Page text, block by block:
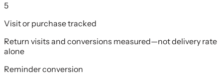
5
Visit or purchase tracked
Return visits and conversions measured—not delivery rate
alone
Reminder conversion